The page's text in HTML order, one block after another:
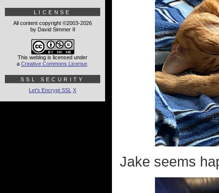
Jake seems
LICENSE
All content copyright ©2003-2026
by David Simmer II
This weblog is licensed under
a Creative Commons License
SSL SECURITY
Let's Encrypt SSL X